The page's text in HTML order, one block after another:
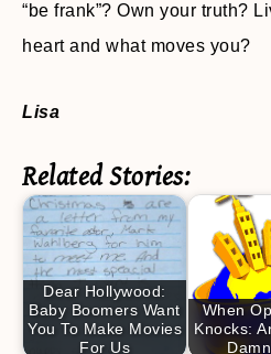
“be frank”? Own your truth?
heart and what moves you?
Lisa
Related Stories:
Dear Hollywood:
Baby Boomers Want
You To Make Movies
For Us
When
Knocks: